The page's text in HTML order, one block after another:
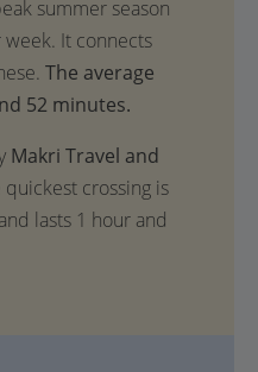
The average
52 minutes.
Makri Travel and
quickest crossing is
lasts 1 hour and